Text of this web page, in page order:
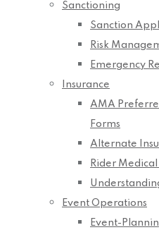
Sanctioning
Sanction
Risk
Emergency
Insurance
AMA
Forms
Alternate
Rider
Event Operations
Event-